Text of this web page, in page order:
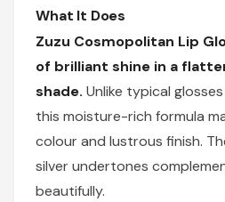
What It Does
Zuzu Cosmopolitan Lip
of brilliant shine in a
shade. Unlike typical
this moisture-rich formula
colour and lustrous finish.
silver undertones
beautifully.